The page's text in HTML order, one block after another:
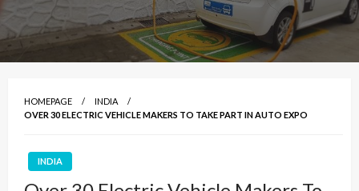
HOMEPAGE
INDIA
OVER 30 ELECTRIC VEHICLE MAKERS TO TAKE PART IN AUTO EXPO
INDIA